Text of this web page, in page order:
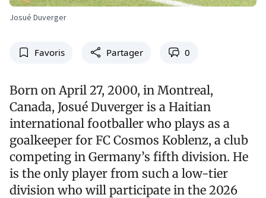
Josué Duverger
Favoris Partager 0
Born on April 27, 2000, in Montreal,
Canada, Josué Duverger is a Haitian
international footballer who plays as a
goalkeeper for FC Cosmos Koblenz, a club
competing in Germany’s fifth division. He
is the only player from such a low-tier
division who will participate in the 2026